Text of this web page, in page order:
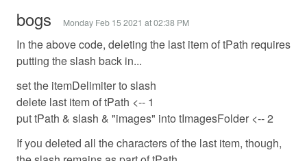
bogs Monday Feb 15 2021 at 02:38 PM
In the above code, deleting the last item of tPath requires
putting the slash back in...
set the itemDelimiter to slash
delete last item of tPath <-- 1
put tPath & slash & "images" into tImagesFolder <-- 2
If you deleted all the characters of the last item, though,